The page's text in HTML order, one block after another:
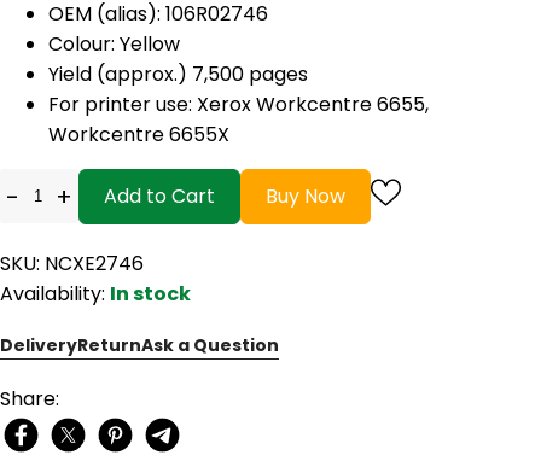
OEM (alias): 106R02746
Colour: Yellow
Yield (approx.) 7,500 pages
For printer use: Xerox Workcentre 6655,
Workcentre 6655X
- + Add to Cart Buy Now
SKU: NCXE2746
Availability: In stock
DeliveryReturnAsk a Question
Share: